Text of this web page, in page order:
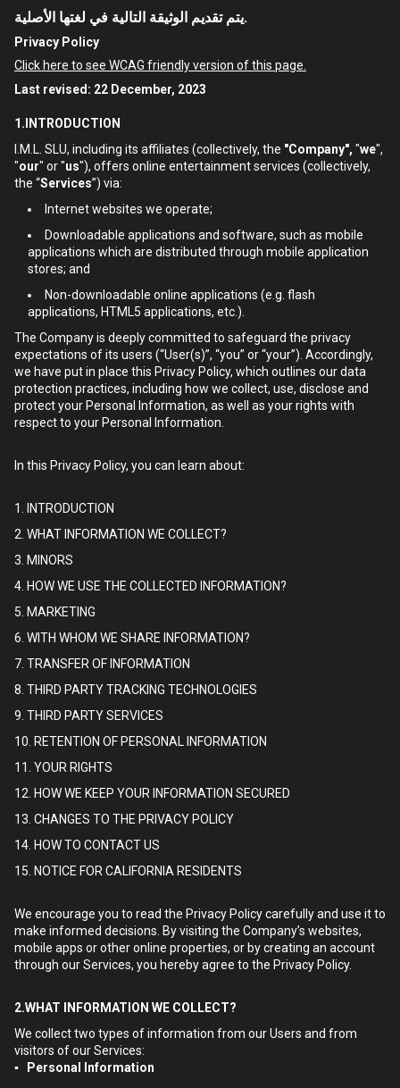
يتم تقديم الوثيقة التالية في لغتها الأصلية.
Privacy Policy
Click here to see WCAG friendly version of this page.
Last revised: 22 December, 2023
1.INTRODUCTION
I.M.L. SLU, including its affiliates (collectively, the "Company", "we",
"our" or "us"), offers online entertainment services (collectively,
the “Services”) via:
Internet websites we operate;
Downloadable applications and software, such as mobile
applications which are distributed through mobile application
stores; and
Non-downloadable online applications (e.g. flash
applications, HTML5 applications, etc.).
The Company is deeply committed to safeguard the privacy
expectations of its users (“User(s)”, “you” or “your”). Accordingly,
we have put in place this Privacy Policy, which outlines our data
protection practices, including how we collect, use, disclose and
protect your Personal Information, as well as your rights with
respect to your Personal Information.
In this Privacy Policy, you can learn about:
1. INTRODUCTION
2. WHAT INFORMATION WE COLLECT?
3. MINORS
4. HOW WE USE THE COLLECTED INFORMATION?
5. MARKETING
6. WITH WHOM WE SHARE INFORMATION?
7. TRANSFER OF INFORMATION
8. THIRD PARTY TRACKING TECHNOLOGIES
9. THIRD PARTY SERVICES
10. RETENTION OF PERSONAL INFORMATION
11. YOUR RIGHTS
12. HOW WE KEEP YOUR INFORMATION SECURED
13. CHANGES TO THE PRIVACY POLICY
14. HOW TO CONTACT US
15. NOTICE FOR CALIFORNIA RESIDENTS
We encourage you to read the Privacy Policy carefully and use it to
make informed decisions. By visiting the Company’s websites,
mobile apps or other online properties, or by creating an account
through our Services, you hereby agree to the Privacy Policy.
2.WHAT INFORMATION WE COLLECT?
We collect two types of information from our Users and from
visitors of our Services:
▪ Personal Information